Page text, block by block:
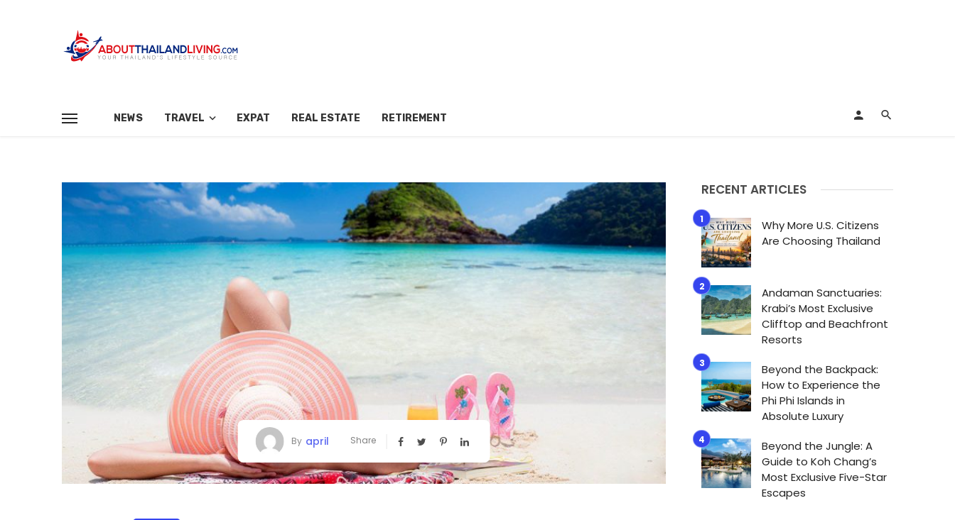
NEWS TRAVEL EXPAT REAL ESTATE RETIREMENT
By april Share
RECENT ARTICLES
Why More U.S. Citizens
Are Choosing Thailand
Andaman Sanctuaries:
Krabi’s Most Exclusive
Clifftop and Beachfront
Resorts
Beyond the Backpack:
How to Experience the
Phi Phi Islands in
Absolute Luxury
Beyond the Jungle: A
Guide to Koh Chang’s
Most Exclusive Five-Star
Escapes